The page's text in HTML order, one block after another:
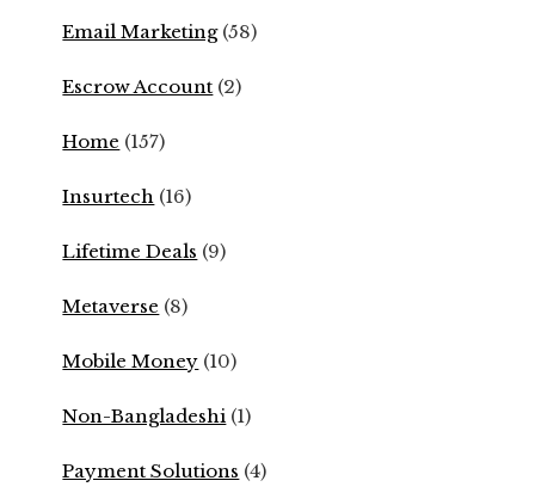
Email Marketing(58)
Escrow Account (2)
Home (157)
Insurtech (16)
Lifetime Deals (9)
Metaverse (8)
Mobile Money (10)
Non-Bangladeshi (1)
Payment Solutions (4)